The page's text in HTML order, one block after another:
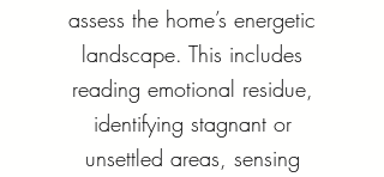
assess the home’s energetic
landscape. This includes
reading emotional residue,
identifying stagnant or
unsettled areas, sensing